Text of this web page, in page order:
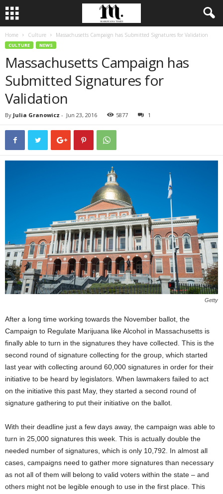
Home Culture Massachusetts Campaign has Submitted Signatures for Validation
CULTURE NEWS
Massachusetts Campaign has
Submitted Signatures for
Validation
By Julia Granowicz - Jun 23, 2016 5877 1
Getty
After a long time working towards the November ballot, the
Campaign to Regulate Marijuana like Alcohol in Massachusetts is
finally able to turn in the signatures they have collected. This is the
second round of signature collecting for the group, which started
last year with collecting around 60,000 signatures in order for their
initiative to be heard by legislators. When lawmakers failed to act
on the initiative this past May, they started a second round of
signature gathering to put their initiative on the ballot.
With their deadline just a few days away, the campaign was able to
turn in 25,000 signatures this week. This is actually double the
needed number of signatures, which is only 10,792. In almost all
cases, campaigns need to gather more signatures than necessary
as not all of them will belong to valid voters within the state – and
others might not be legible enough to use in the first place. This